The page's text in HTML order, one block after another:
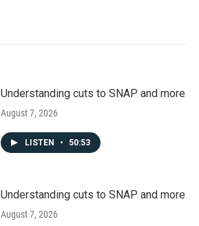
Understanding cuts to SNAP and more
August 7, 2026
LISTEN • 50:53
Understanding cuts to SNAP and more
August 7, 2026